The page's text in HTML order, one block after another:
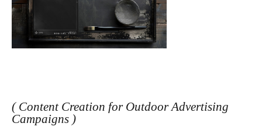
( Content Creation for Outdoor Advertising
Campaigns )